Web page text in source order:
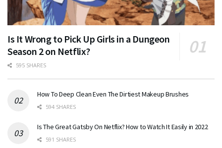
Is It Wrong to Pick Up Girls in a Dungeon
Season 2 on Netflix?
595 SHARES
How To Deep Clean Even The Dirtiest Makeup Brushes
594 SHARES
Is The Great Gatsby On Netflix? How to Watch It Easily in 2022
591 SHARES